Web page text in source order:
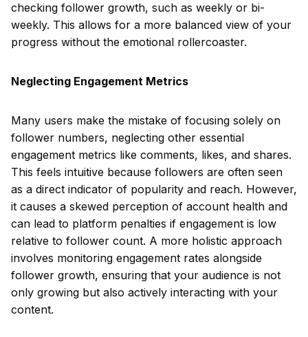
checking follower growth, such as weekly or bi-
weekly. This allows for a more balanced view of your
progress without the emotional rollercoaster.
Neglecting Engagement Metrics
Many users make the mistake of focusing solely on
follower numbers, neglecting other essential
engagement metrics like comments, likes, and shares.
This feels intuitive because followers are often seen
as a direct indicator of popularity and reach. However,
it causes a skewed perception of account health and
can lead to platform penalties if engagement is low
relative to follower count. A more holistic approach
involves monitoring engagement rates alongside
follower growth, ensuring that your audience is not
only growing but also actively interacting with your
content.